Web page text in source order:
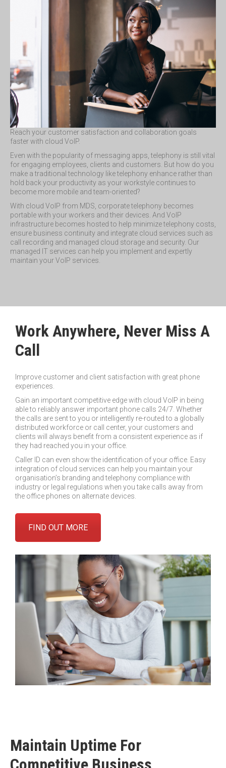
Reach your customer satisfaction and collaboration goals
faster with cloud VoIP.
Even with the popularity of messaging apps, telephony is still vital
for engaging employees, clients and customers. But how do you
make a traditional technology like telephony enhance rather than
hold back your productivity as your workstyle continues to
become more mobile and team-oriented?
With cloud VoIP from MDS, corporate telephony becomes
portable with your workers and their devices. And VoIP
infrastructure becomes hosted to help minimize telephony costs,
ensure business continuity and integrate cloud services such as
call recording and managed cloud storage and security. Our
managed IT services can help you implement and expertly
maintain your VoIP services.
Work Anywhere, Never Miss A
Call
Improve customer and client satisfaction with great phone
experiences.
Gain an important competitive edge with cloud VoIP in being
able to reliably answer important phone calls 24/7. Whether
the calls are sent to you or intelligently re-routed to a globally
distributed workforce or call center, your customers and
clients will always benefit from a consistent experience as if
they had reached you in your office.
Caller ID can even show the identification of your office. Easy
integration of cloud services can help you maintain your
organisation’s branding and telephony compliance with
industry or legal regulations when you take calls away from
the office phones on alternate devices.
FIND OUT MORE
Maintain Uptime For